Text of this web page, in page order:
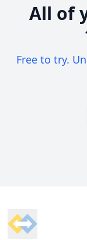
All of
Free to try.